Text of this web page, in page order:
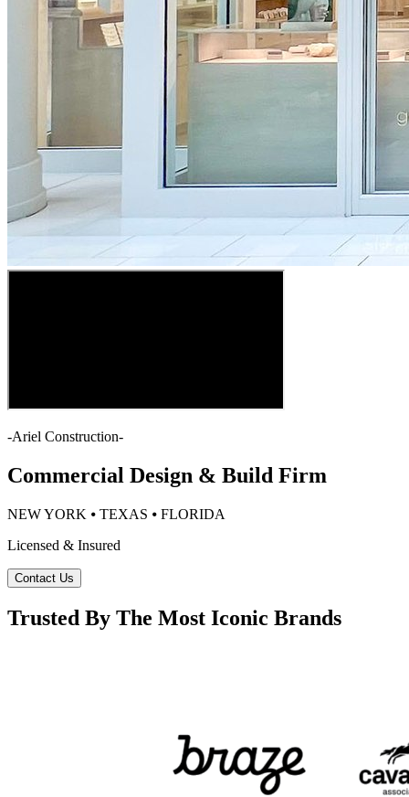
-Ariel Construction-
Commercial Design & Build Firm
NEW YORK ⦁ TEXAS ⦁ FLORIDA
Licensed & Insured
Contact Us
Trusted By The Most Iconic Brands